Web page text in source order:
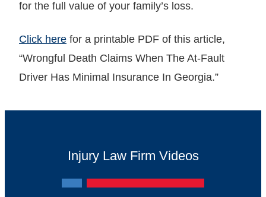
for the full value of your family’s loss.
Click here for a printable PDF of this article,
“Wrongful Death Claims When The At-Fault
Driver Has Minimal Insurance In Georgia.”
Injury Law Firm Videos